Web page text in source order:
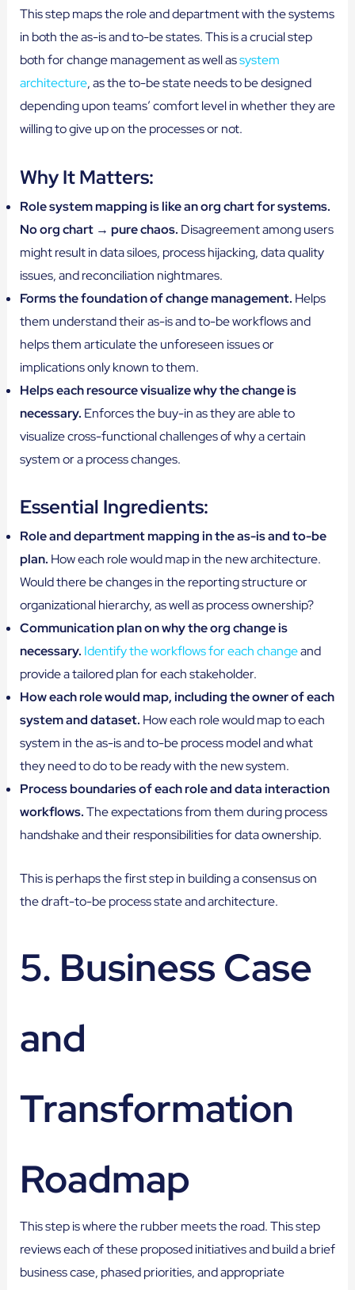
This step maps the role and department with the systems
in both the as-is and to-be states. This is a crucial step
both for change management as well assystem
architecture, as the to-be state needs to be designed
depending upon teams’ comfort level in whether they are
willing to give up on the processes or not.
Why It Matters:
Role system mapping is like an org chart for systems.
No org chart → pure chaos. Disagreement among users
might result in data siloes, process hijacking, data quality
issues, and reconciliation nightmares.
Forms the foundation of change management. Helps
them understand their as-is and to-be workflows and
helps them articulate the unforeseen issues or
implications only known to them.
Helps each resource visualize why the change is
necessary. Enforces the buy-in as they are able to
visualize cross-functional challenges of why a certain
system or a process changes.
Essential Ingredients:
Role and department mapping in the as-is and to-be
plan. How each role would map in the new architecture.
Would there be changes in the reporting structure or
organizational hierarchy, as well as process ownership?
Communication plan on why the org change is
necessary. Identify the workflows for each changeand
provide a tailored plan for each stakeholder.
How each role would map, including the owner of each
system and dataset. How each role would map to each
system in the as-is and to-be process model and what
they need to do to be ready with the new system.
Process boundaries of each role and data interaction
workflows.The expectations from them during process
handshake and their responsibilities for data ownership.
This is perhaps the first step in building a consensus on
the draft-to-be process state and architecture.
5. Business Case
and
Transformation
Roadmap
This step is where the rubber meets the road. This step
reviews each of these proposed initiatives and build a brief
business case, phased priorities, and appropriate